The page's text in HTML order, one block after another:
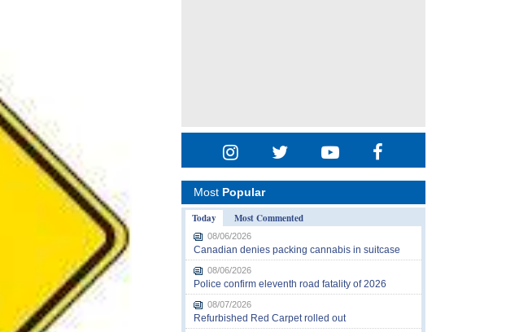
Most Popular
Today
Most Commented
08/06/2026
Canadian denies packing cannabis in suitcase
08/06/2026
Police confirm eleventh road fatality of 2026
08/07/2026
Refurbished Red Carpet rolled out